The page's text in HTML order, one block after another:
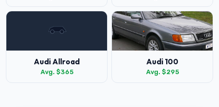
Audi Allroad
Avg. $365
Audi 100
Avg. $295